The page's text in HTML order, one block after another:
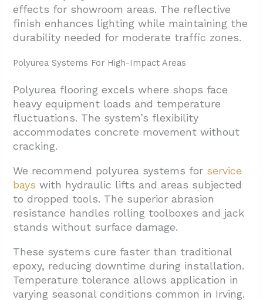
effects for showroom areas. The reflective
finish enhances lighting while maintaining the
durability needed for moderate traffic zones.
Polyurea Systems For High-Impact Areas
Polyurea flooring excels where shops face
heavy equipment loads and temperature
fluctuations. The system’s flexibility
accommodates concrete movement without
cracking.
We recommend polyurea systems for service
bays with hydraulic lifts and areas subjected
to dropped tools. The superior abrasion
resistance handles rolling toolboxes and jack
stands without surface damage.
These systems cure faster than traditional
epoxy, reducing downtime during installation.
Temperature tolerance allows application in
varying seasonal conditions common in Irving.